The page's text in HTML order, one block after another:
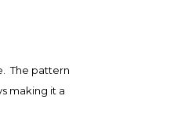
The pattern
making it a